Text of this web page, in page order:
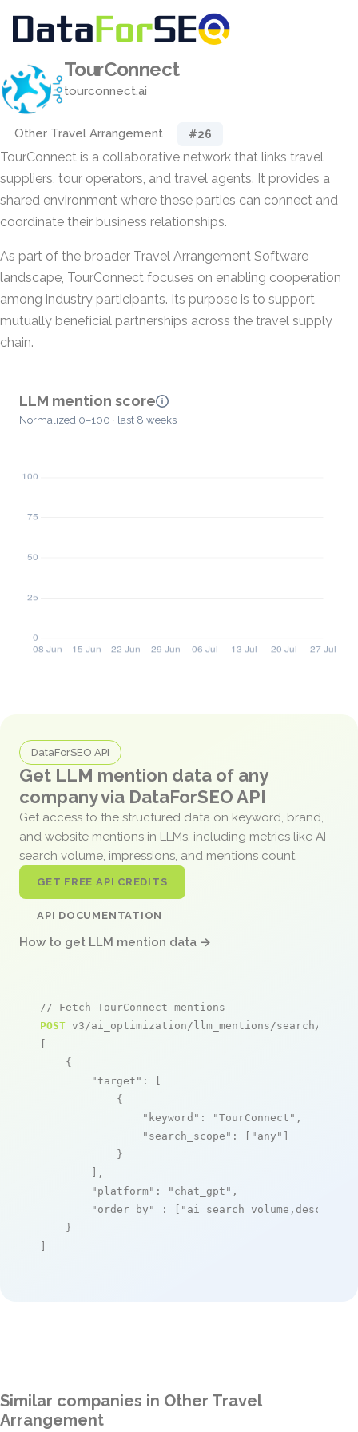
TourConnect
tourconnect.ai
Other Travel Arrangement #26
TourConnect is a collaborative network that links travel
suppliers, tour operators, and travel agents. It provides a
shared environment where these parties can connect and
coordinate their business relationships.
As part of the broader Travel Arrangement Software
landscape, TourConnect focuses on enabling cooperation
among industry participants. Its purpose is to support
mutually beneficial partnerships across the travel supply
chain.
LLM mention score
Normalized 0–100 · last 8 weeks
DataForSEO API
Get LLM mention data of any
company via DataForSEO API
Get access to the structured data on keyword, brand,
and website mentions in LLMs, including metrics like AI
search volume, impressions, and mentions count.
GET FREE API CREDITS
API DOCUMENTATION
How to get LLM mention data →
// Fetch TourConnect mentions
POST v3/ai_optimization/llm_mentions/search/live
[
    {
"target" : [
            {
"keyword" : "TourConnect" ,
"search_scope" : [ "any" ]
            }
        ],
"platform" : "chat_gpt" ,
"order_by"
: [ "ai_search_volume,desc"
    }
]
Similar companies in Other Travel
Arrangement